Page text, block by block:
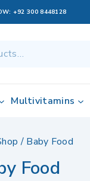
+92 300 8448128
Multivitamins
/ Baby Food
Food